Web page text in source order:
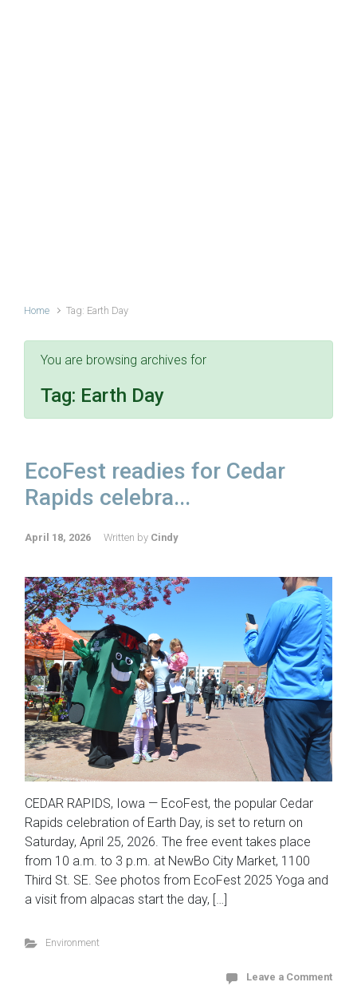
Home Tag: Earth Day
You are browsing archives for
Tag: Earth Day
EcoFest readies for Cedar
Rapids celebra...
April 18, 2026 Written by Cindy
CEDAR RAPIDS, Iowa — EcoFest, the popular Cedar
Rapids celebration of Earth Day, is set to return on
Saturday, April 25, 2026. The free event takes place
from 10 a.m. to 3 p.m. at NewBo City Market, 1100
Third St. SE. See photos from EcoFest 2025 Yoga and
a visit from alpacas start the day, […]
Environment
Leave a Comment